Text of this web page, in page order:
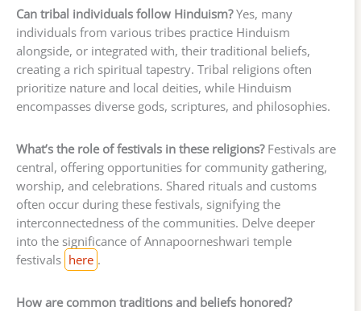
Can tribal individuals follow Hinduism?Yes, many
individuals from various tribes practice Hinduism
alongside, or integrated with, their traditional beliefs,
creating a rich spiritual tapestry. Tribal religions often
prioritize nature and local deities, while Hinduism
encompasses diverse gods, scriptures, and philosophies.
What’s the role of festivals in these religions?Festivals are
central, offering opportunities for community gathering,
worship, and celebrations. Shared rituals and customs
often occur during these festivals, signifying the
interconnectedness of the communities. Delve deeper
into the significance of Annapoorneshwari temple
festivals here .
How are common traditions and beliefs honored?